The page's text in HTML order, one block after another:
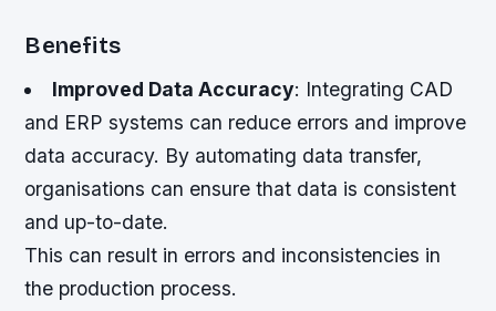
Benefits
Improved Data Accuracy: Integrating CAD
and ERP systems can reduce errors and improve
data accuracy. By automating data transfer,
organisations can ensure that data is consistent
and up-to-date.
This can result in errors and inconsistencies in
the production process.